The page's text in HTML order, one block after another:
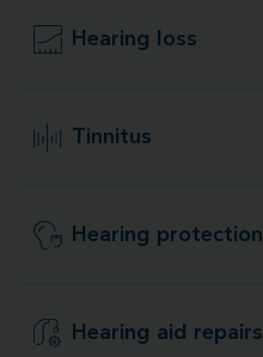
Hearing loss
Tinnitus
Hearing protection
Hearing aid repairs